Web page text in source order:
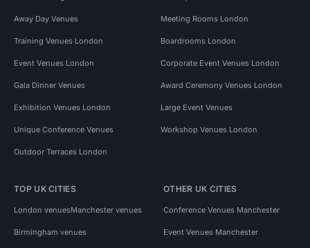
Away Day Venues Meeting Rooms London
Training Venues London Boardrooms London
Event Venues London Corporate Event Venues London
Gala Dinner Venues Award Ceremony Venues London
Exhibition Venues London Large Event Venues
Unique Conference Venues Workshop Venues London
Outdoor Terraces London
TOP UK CITIES
London venuesManchester venues
Birmingham venues
OTHER UK CITIES
Conference Venues Manchester
Event Venues Manchester